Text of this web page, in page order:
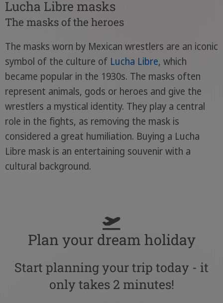
Lucha Libre masks
The masks of the heroes
The masks worn by Mexican wrestlers are an iconic
symbol of the culture of Lucha Libre, which
became popular in the 1930s. The masks often
represent animals, gods or heroes and give the
wrestlers a mystical identity. They play a central
role in the fights, as removing the mask is
considered a great humiliation. Buying a Lucha
Libre mask is an entertaining souvenir with a
cultural background.
Plan your dream holiday
Start planning your trip today - it
only takes 2 minutes!